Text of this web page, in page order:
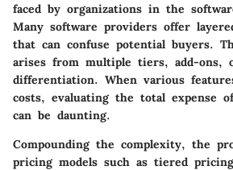
faced by organizations in the
Many software providers offer
that can confuse potential buyers.
arises from multiple tiers, add-ons,
differentiation. When various
costs, evaluating the total expense
can be daunting.
Compounding the complexity, the
pricing models such as tiered